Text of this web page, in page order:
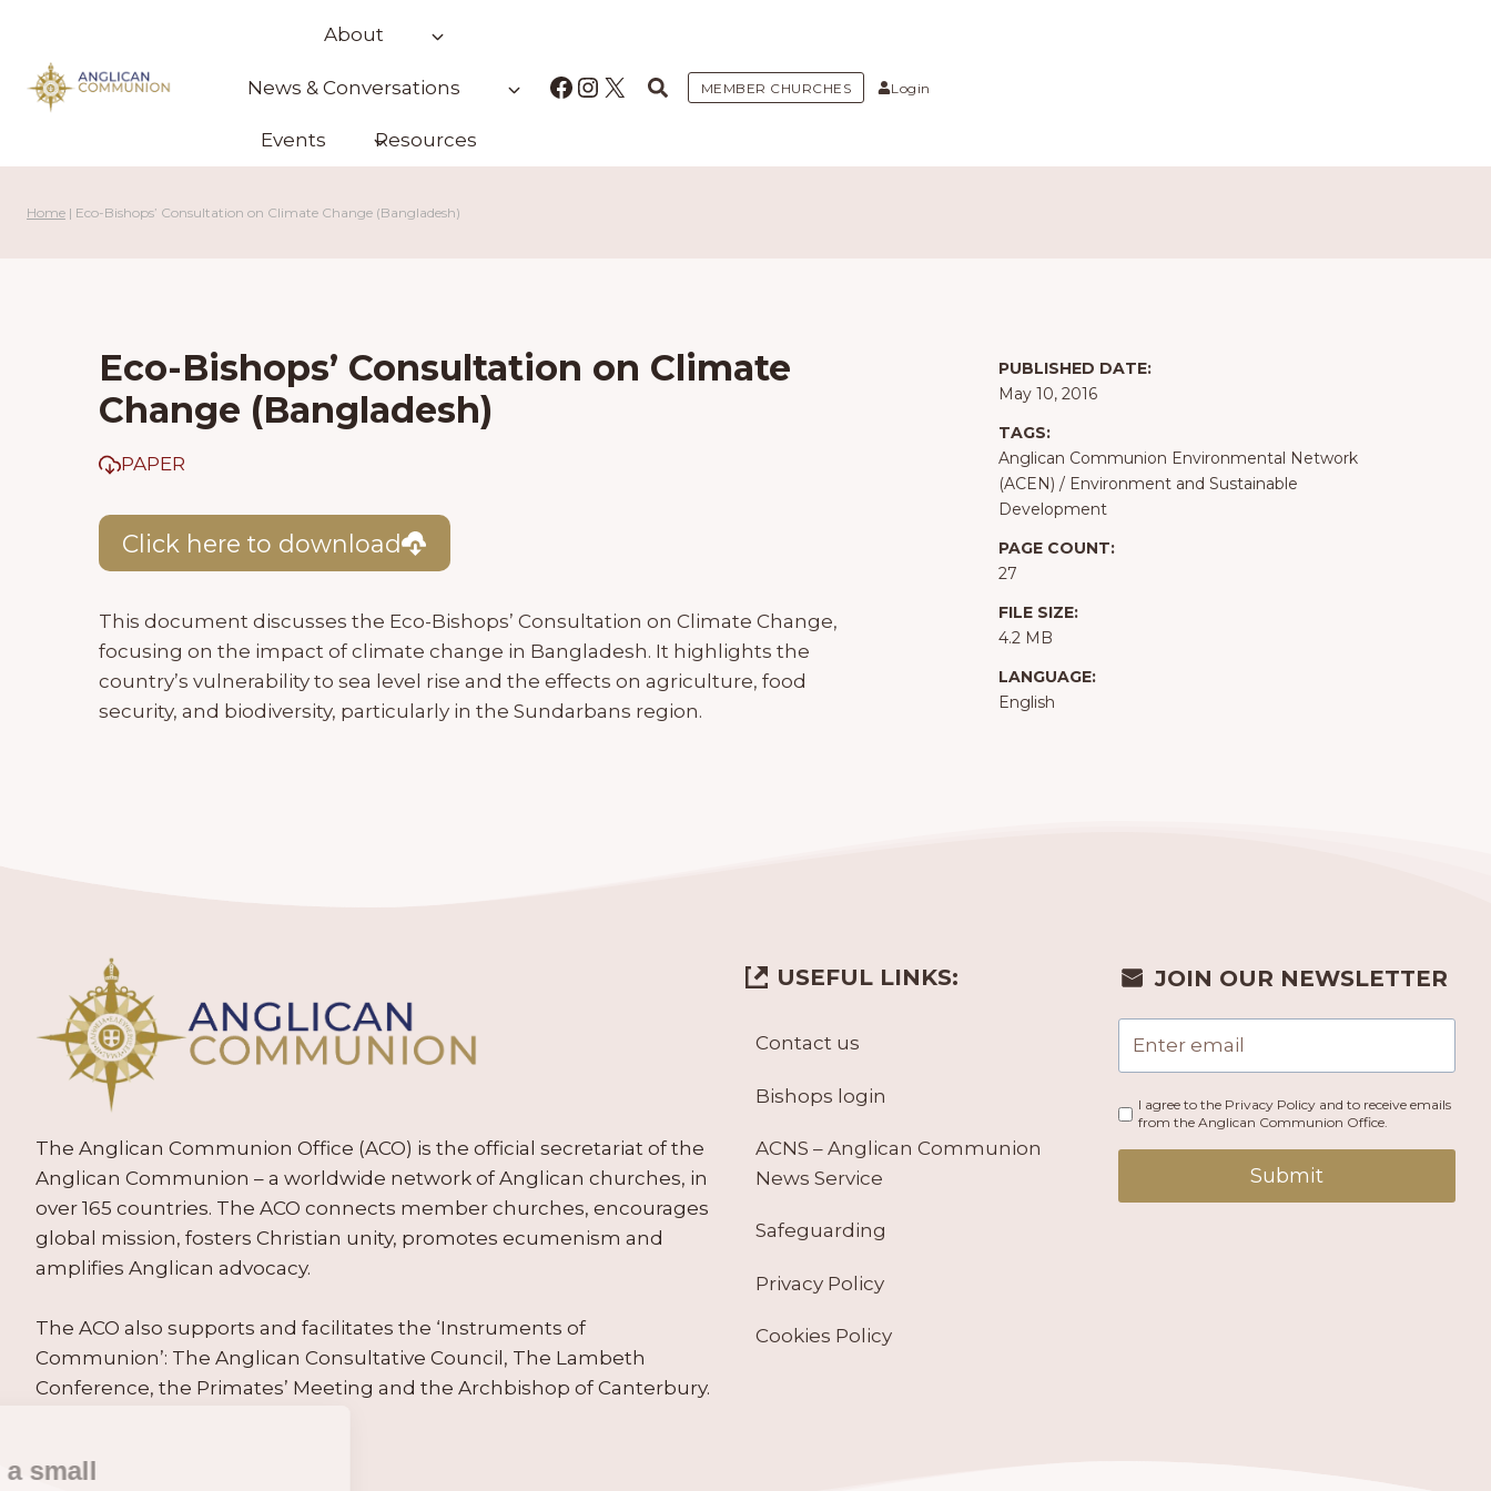
content
About
News & Conversations
Events Resources
Facebook
Instagram
X MEMBER CHURCHES Login
Home | Eco-Bishops’ Consultation on Climate Change (Bangladesh)
Eco-Bishops’ Consultation on Climate
Change (Bangladesh)
PAPER
Click here to download
This document discusses the Eco-Bishops’ Consultation on Climate Change,
focusing on the impact of climate change in Bangladesh. It highlights the
country’s vulnerability to sea level rise and the effects on agriculture, food
security, and biodiversity, particularly in the Sundarbans region.
PUBLISHED DATE:
May 10, 2016
TAGS:
Anglican Communion Environmental Network
(ACEN) / Environment and Sustainable
Development
PAGE COUNT:
27
FILE SIZE:
4.2 MB
LANGUAGE:
English
The Anglican Communion Office (ACO) is the official secretariat of the
Anglican Communion – a worldwide network of Anglican churches, in
over 165 countries. The ACO connects member churches, encourages
global mission, fosters Christian unity, promotes ecumenism and
amplifies Anglican advocacy.
The ACO also supports and facilitates the ‘Instruments of
Communion’: The Anglican Consultative Council, The Lambeth
Conference, the Primates’ Meeting and the Archbishop of Canterbury.
USEFUL LINKS:
Contact us
Bishops login
ACNS – Anglican Communion
News Service
Safeguarding
Privacy Policy
Cookies Policy
JOIN OUR NEWSLETTER
I agree to the Privacy Policy and to receive emails
from the Anglican Communion Office.
Submit